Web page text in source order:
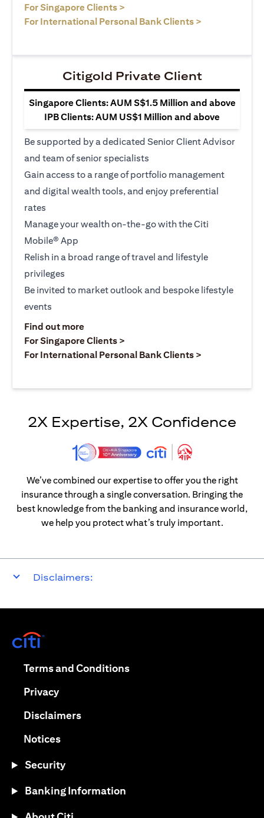
For Singapore Clients >
For International Personal Bank Clients >
Citigold Private Client
Singapore Clients: AUM S$1.5 Million and above
IPB Clients: AUM US$1 Million and above
Be supported by a dedicated Senior Client Advisor
and team of senior specialists
Gain access to a range of portfolio management
and digital wealth tools, and enjoy preferential
rates
Manage your wealth on-the-go with the Citi
Mobile® App
Relish in a broad range of travel and lifestyle
privileges
Be invited to market outlook and bespoke lifestyle
events
Find out more(opens in a new tab)
For Singapore Clients >
For International Personal Bank Clients >
2X Expertise, 2X Confidence
We’ve combined our expertise to offer you the right
insurance through a single conversation. Bringing the
best knowledge from the banking and insurance world,
we help you protect what’s truly important.
Disclaimers:
Terms and Conditions(opens in a new tab)
Privacy(opens in a new tab)
Disclaimers(opens in a new tab)
Notices(opens in a new tab)
Security
Banking Information